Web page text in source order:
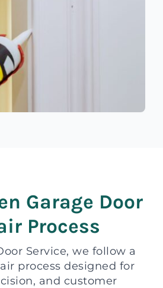
Garage Door
Process
Service, we follow a
process designed for
and customer